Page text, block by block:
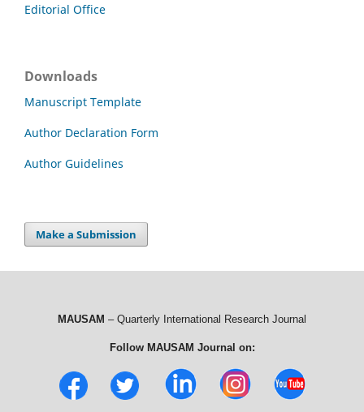
Editorial Office
Downloads
Manuscript Template
Author Declaration Form
Author Guidelines
Make a Submission
MAUSAM – Quarterly International Research Journal
Follow MAUSAM Journal on: